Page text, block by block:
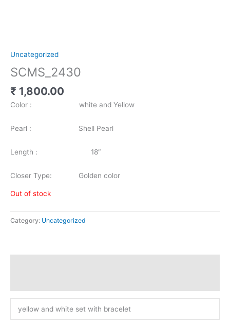
Uncategorized
SCMS_2430
₹ 1,800.00
Color : white and Yellow
Pearl : Shell Pearl
Length : 18″
Closer Type: Golden color
Out of stock
Category: Uncategorized
yellow and white set with bracelet